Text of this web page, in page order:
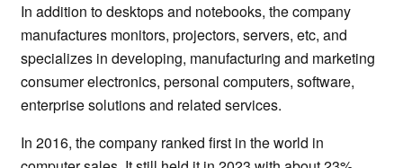
In addition to desktops and notebooks, the company
manufactures monitors, projectors, servers, etc, and
specializes in developing, manufacturing and marketing
consumer electronics, personal computers, software,
enterprise solutions and related services.
In 2016, the company ranked first in the world in